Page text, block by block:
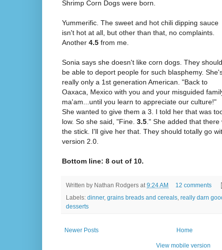
Shrimp Corn Dogs were born.
Yummerific. The sweet and hot chili dipping sauce
isn't hot at all, but other than that, no complaints.
Another 4.5 from me.
Sonia says she doesn't like corn dogs. They should
be able to deport people for such blasphemy.
really only a 1st generation American. "Back to
Oaxaca, Mexico with you and your misguided
ma'am...until you learn to appreciate our culture!"
She wanted to give them a 3. I told her that was
low. So she said, "Fine. 3.5 ." She added that
the stick. I'll give her that. They should totally go
version 2.0.
Bottom line: 8 out of 10.
Written by Nathan Rodgers at9:24 AM
12 comments
Labels: dinner, grains breads and cereals, really darn
desserts
Newer Posts Home
View mobile version